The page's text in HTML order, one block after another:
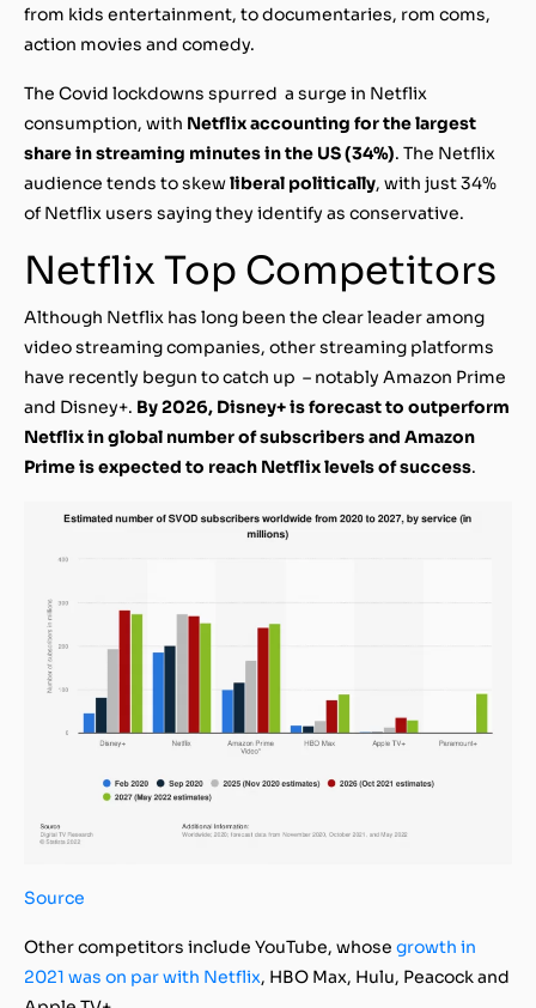
from kids entertainment, to documentaries, rom coms,
action movies and comedy.
The Covid lockdowns spurred a surge in Netflix
consumption, with Netflix accounting for the largest
share in streaming minutes in the US (34%). The Netflix
audience tends to skewliberal politically, with just 34%
of Netflix users saying they identify as conservative.
Netflix Top Competitors
Although Netflix has long been the clear leader among
video streaming companies, other streaming platforms
have recently begun to catch up – notably Amazon Prime
and Disney+. By 2026, Disney+ is forecast to outperform
Netflix in global number of subscribers and Amazon
Prime is expected to reach Netflix levels of success.
Source
Other competitors include YouTube, whose growth in
2021 was on par with Netflix, HBO Max, Hulu, Peacock and